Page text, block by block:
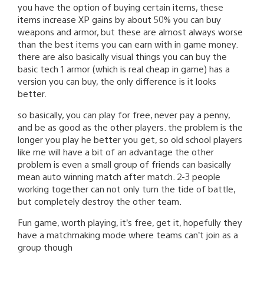
you have the option of buying certain items, these
items increase XP gains by about 50% you can buy
weapons and armor, but these are almost always worse
than the best items you can earn with in game money.
there are also basically visual things you can buy the
basic tech 1 armor (which is real cheap in game) has a
version you can buy, the only difference is it looks
better.
so basically, you can play for free, never pay a penny,
and be as good as the other players. the problem is the
longer you play he better you get, so old school players
like me will have a bit of an advantage the other
problem is even a small group of friends can basically
mean auto winning match after match. 2-3 people
working together can not only turn the tide of battle,
but completely destroy the other team.
Fun game, worth playing, it’s free, get it, hopefully they
have a matchmaking mode where teams can’t join as a
group though